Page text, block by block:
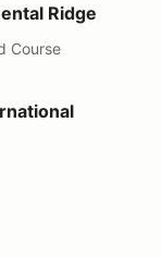
Ridge
Course